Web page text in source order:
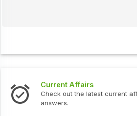
Current Affairs
Check out the latest current affairs
answers.